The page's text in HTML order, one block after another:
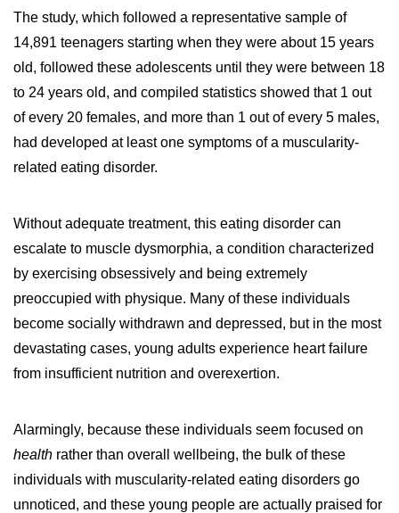
The study, which followed a representative sample of
14,891 teenagers starting when they were about 15 years
old, followed these adolescents until they were between 18
to 24 years old, and compiled statistics showed that 1 out
of every 20 females, and more than 1 out of every 5 males,
had developed at least one symptoms of a muscularity-
related eating disorder.
Without adequate treatment, this eating disorder can
escalate to muscle dysmorphia, a condition characterized
by exercising obsessively and being extremely
preoccupied with physique. Many of these individuals
become socially withdrawn and depressed, but in the most
devastating cases, young adults experience heart failure
from insufficient nutrition and overexertion.
Alarmingly, because these individuals seem focused on
health rather than overall wellbeing, the bulk of these
individuals with muscularity-related eating disorders go
unnoticed, and these young people are actually praised for